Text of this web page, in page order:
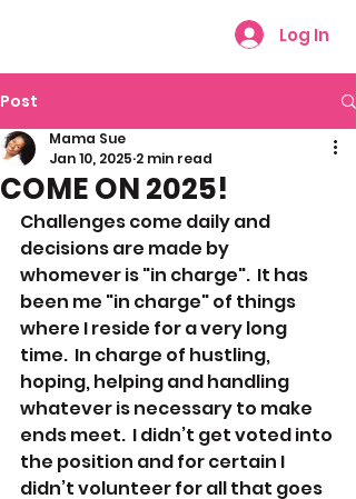
Log In
Post
COME ON 2025!
Mama Sue
Jan 10, 2025 2 min read
Challenges come daily and
decisions are made by
whomever is "in charge".  It has
been me "in charge" of things
where I reside for a very long
time.  In charge of hustling,
hoping, helping and handling
whatever is necessary to make
ends meet.  I didn’t get voted into
the position and for certain I
didn’t volunteer for all that goes